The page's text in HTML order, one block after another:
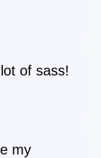
of sass!
my